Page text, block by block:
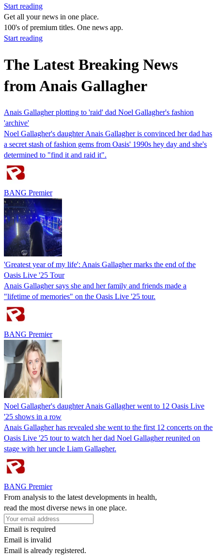
Start reading
Get all your news in one place.
100's of premium titles. One news app.
Start reading
The Latest Breaking News
from Anais Gallagher
Anais Gallagher plotting to 'raid' dad Noel Gallagher's fashion
'archive'
Noel Gallagher's daughter Anais Gallagher is convinced her dad has
a secret stash of fashion gems from Oasis' 1990s hey day and she's
determined to "find it and raid it".
BANG Premier
'Greatest year of my life': Anais Gallagher marks the end of the
Oasis Live '25 Tour
Anais Gallagher says she and her family and friends made a
"lifetime of memories" on the Oasis Live '25 tour.
BANG Premier
Noel Gallagher's daughter Anais Gallagher went to 12 Oasis Live
'25 shows in a row
Anais Gallagher has revealed she went to the first 12 concerts on the
Oasis Live '25 tour to watch her dad Noel Gallagher reunited on
stage with her uncle Liam Gallagher.
BANG Premier
From analysis to the latest developments in health,
read the most diverse news in one place.
Email is required
Email is invalid
Email is already registered.